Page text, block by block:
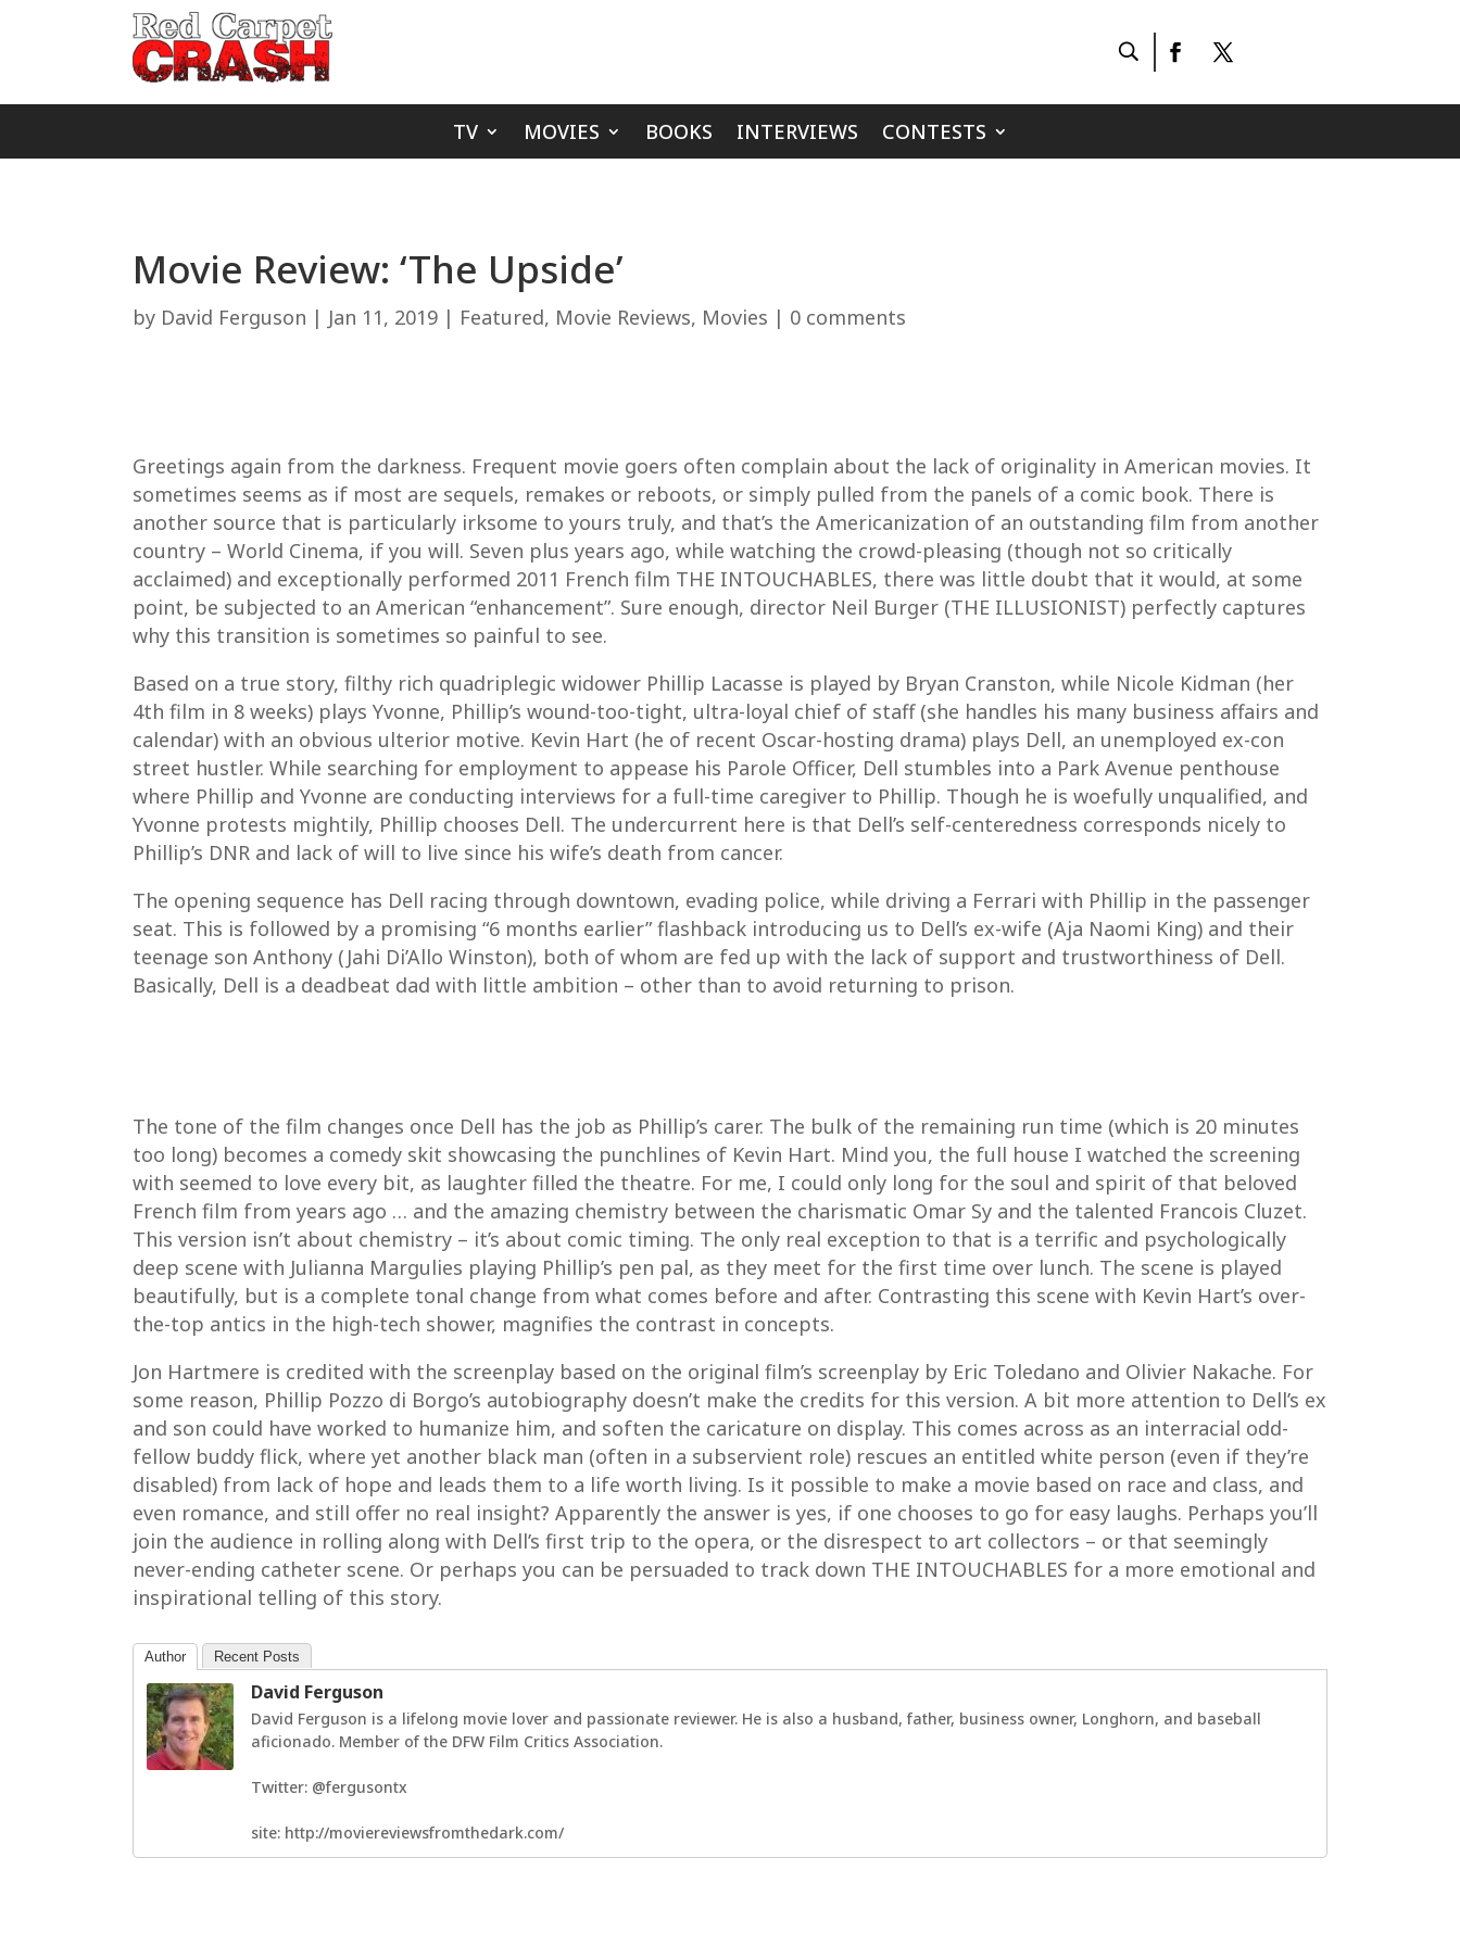
TV MOVIES BOOKS INTERVIEWS CONTESTS
Movie Review: ‘The Upside’
by David Ferguson | Jan 11, 2019 | Featured, Movie Reviews, Movies | 0 comments
Greetings again from the darkness. Frequent movie goers often complain about the lack of originality in American movies. It
sometimes seems as if most are sequels, remakes or reboots, or simply pulled from the panels of a comic book. There is
another source that is particularly irksome to yours truly, and that’s the Americanization of an outstanding film from another
country – World Cinema, if you will. Seven plus years ago, while watching the crowd-pleasing (though not so critically
acclaimed) and exceptionally performed 2011 French film THE INTOUCHABLES, there was little doubt that it would, at some
point, be subjected to an American “enhancement”. Sure enough, director Neil Burger (THE ILLUSIONIST) perfectly captures
why this transition is sometimes so painful to see.
Based on a true story, filthy rich quadriplegic widower Phillip Lacasse is played by Bryan Cranston, while Nicole Kidman (her
4th film in 8 weeks) plays Yvonne, Phillip’s wound-too-tight, ultra-loyal chief of staff (she handles his many business affairs and
calendar) with an obvious ulterior motive. Kevin Hart (he of recent Oscar-hosting drama) plays Dell, an unemployed ex-con
street hustler. While searching for employment to appease his Parole Officer, Dell stumbles into a Park Avenue penthouse
where Phillip and Yvonne are conducting interviews for a full-time caregiver to Phillip. Though he is woefully unqualified, and
Yvonne protests mightily, Phillip chooses Dell. The undercurrent here is that Dell’s self-centeredness corresponds nicely to
Phillip’s DNR and lack of will to live since his wife’s death from cancer.
The opening sequence has Dell racing through downtown, evading police, while driving a Ferrari with Phillip in the passenger
seat. This is followed by a promising “6 months earlier” flashback introducing us to Dell’s ex-wife (Aja Naomi King) and their
teenage son Anthony (Jahi Di’Allo Winston), both of whom are fed up with the lack of support and trustworthiness of Dell.
Basically, Dell is a deadbeat dad with little ambition – other than to avoid returning to prison.
The tone of the film changes once Dell has the job as Phillip’s carer. The bulk of the remaining run time (which is 20 minutes
too long) becomes a comedy skit showcasing the punchlines of Kevin Hart. Mind you, the full house I watched the screening
with seemed to love every bit, as laughter filled the theatre. For me, I could only long for the soul and spirit of that beloved
French film from years ago … and the amazing chemistry between the charismatic Omar Sy and the talented Francois Cluzet.
This version isn’t about chemistry – it’s about comic timing. The only real exception to that is a terrific and psychologically
deep scene with Julianna Margulies playing Phillip’s pen pal, as they meet for the first time over lunch. The scene is played
beautifully, but is a complete tonal change from what comes before and after. Contrasting this scene with Kevin Hart’s over-
the-top antics in the high-tech shower, magnifies the contrast in concepts.
Jon Hartmere is credited with the screenplay based on the original film’s screenplay by Eric Toledano and Olivier Nakache. For
some reason, Phillip Pozzo di Borgo’s autobiography doesn’t make the credits for this version. A bit more attention to Dell’s ex
and son could have worked to humanize him, and soften the caricature on display. This comes across as an interracial odd-
fellow buddy flick, where yet another black man (often in a subservient role) rescues an entitled white person (even if they’re
disabled) from lack of hope and leads them to a life worth living. Is it possible to make a movie based on race and class, and
even romance, and still offer no real insight? Apparently the answer is yes, if one chooses to go for easy laughs. Perhaps you’ll
join the audience in rolling along with Dell’s first trip to the opera, or the disrespect to art collectors – or that seemingly
never-ending catheter scene. Or perhaps you can be persuaded to track down THE INTOUCHABLES for a more emotional and
inspirational telling of this story.
Author Recent Posts
David Ferguson
David Ferguson is a lifelong movie lover and passionate reviewer. He is also a husband, father, business owner, Longhorn, and baseball
aficionado. Member of the DFW Film Critics Association.
Twitter: @fergusontx
site: http://moviereviewsfromthedark.com/